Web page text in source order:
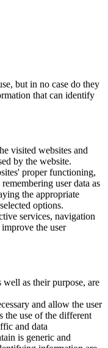
but in no case do they
that can identify
visited websites and
by the website.
proper functioning,
user data as
the appropriate
options.
services, navigation
the user
as their purpose, are
and allow the user
the use of the different
and data
is generic and